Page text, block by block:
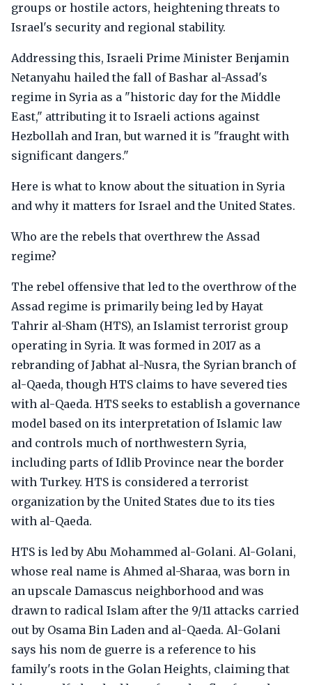
groups or hostile actors, heightening threats to
Israel's security and regional stability.
Addressing this, Israeli Prime Minister Benjamin
Netanyahu hailed the fall of Bashar al-Assad's
regime in Syria as a "historic day for the Middle
East," attributing it to Israeli actions against
Hezbollah and Iran, but warned it is "fraught with
significant dangers."
Here is what to know about the situation in Syria
and why it matters for Israel and the United States.
Who are the rebels that overthrew the Assad
regime?
The rebel offensive that led to the overthrow of the
Assad regime is primarily being led by Hayat
Tahrir al-Sham (HTS), an Islamist terrorist group
operating in Syria. It was formed in 2017 as a
rebranding of Jabhat al-Nusra, the Syrian branch of
al-Qaeda, though HTS claims to have severed ties
with al-Qaeda. HTS seeks to establish a governance
model based on its interpretation of Islamic law
and controls much of northwestern Syria,
including parts of Idlib Province near the border
with Turkey. HTS is considered a terrorist
organization by the United States due to its ties
with al-Qaeda.
HTS is led by Abu Mohammed al-Golani. Al-Golani,
whose real name is Ahmed al-Sharaa, was born in
an upscale Damascus neighborhood and was
drawn to radical Islam after the 9/11 attacks carried
out by Osama Bin Laden and al-Qaeda. Al-Golani
says his nom de guerre is a reference to his
family's roots in the Golan Heights, claiming that